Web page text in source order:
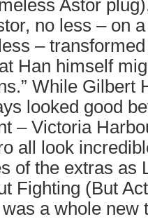
Astor
no less – on
–
Han himself
While Gilbert
looked good
– Victoria
all look
of the extras as
Fighting (But
a whole new